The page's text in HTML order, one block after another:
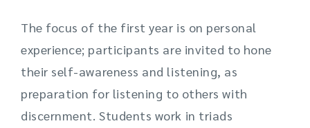
The focus of the first year is on personal
experience; participants are invited to hone
their self-awareness and listening, as
preparation for listening to others with
discernment. Students work in triads